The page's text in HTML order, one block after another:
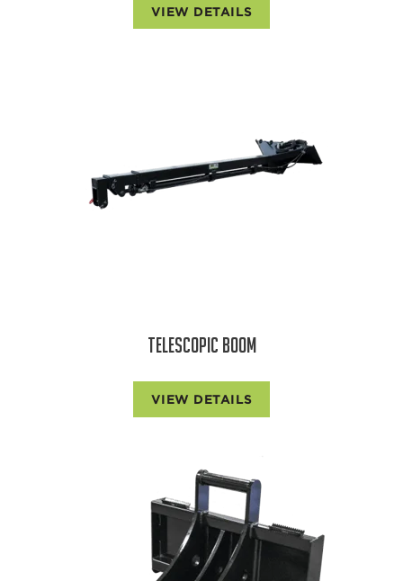
VIEW DETAILS
TELESCOPIC BOOM
VIEW DETAILS